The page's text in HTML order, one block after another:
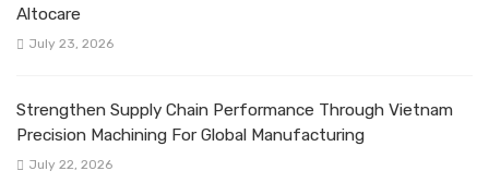
Altocare
July 23, 2026
Strengthen Supply Chain Performance Through Vietnam
Precision Machining For Global Manufacturing
July 22, 2026